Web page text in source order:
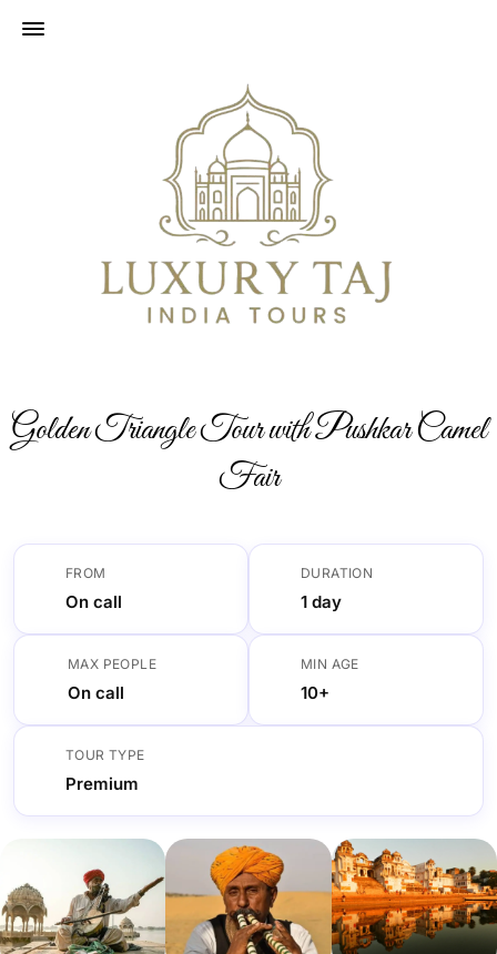
Golden Triangle Tour with Pushkar Camel
Fair
FROM
On call
DURATION
1 day
MAX PEOPLE
On call
MIN AGE
10+
TOUR TYPE
Premium